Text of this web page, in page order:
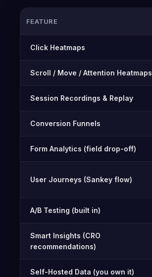
FEATURE
Click Heatmaps
Scroll / Move / Attention Heatmaps
Session Recordings & Replay
Conversion Funnels
Form Analytics (field drop-off)
User Journeys (Sankey flow)
A/B Testing (built in)
Smart Insights (CRO
recommendations)
Self-Hosted Data (you own it)